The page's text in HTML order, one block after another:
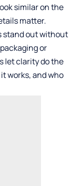
similar on the
matter.
stand out without
or
let clarity do the
works, and who